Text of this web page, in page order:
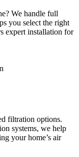
We handle full
you select the right
expert installation for
filtration options.
systems, we help
your home’s air